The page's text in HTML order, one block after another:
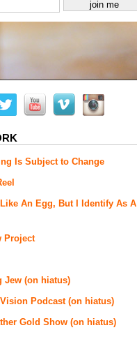
Is Subject to Change
An Egg, But I Identify As A
Project
Jew (on hiatus)
Podcast (on hiatus)
Gold Show (on hiatus)